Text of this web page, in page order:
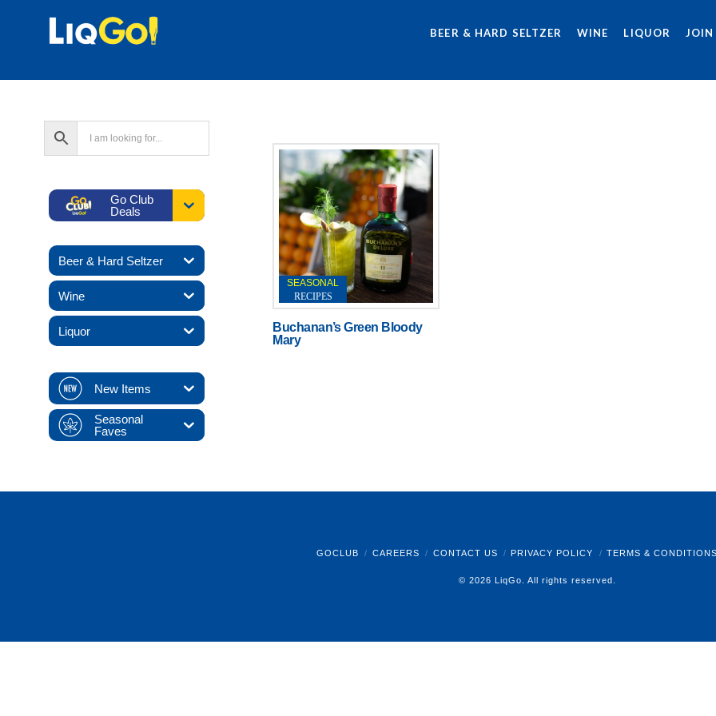
BEER & HARD SELTZER WINE LIQUOR JOIN
SEASONAL
RECIPES
Buchanan’s Green Bloody
Mary
Go Club
Deals
Beer & Hard Seltzer
Wine
Liquor
New Items
Seasonal
Faves
GOCLUB CAREERS CONTACT US PRIVACY POLICY TERMS & CONDITIONS
© 2026 LiqGo. All rights reserved.